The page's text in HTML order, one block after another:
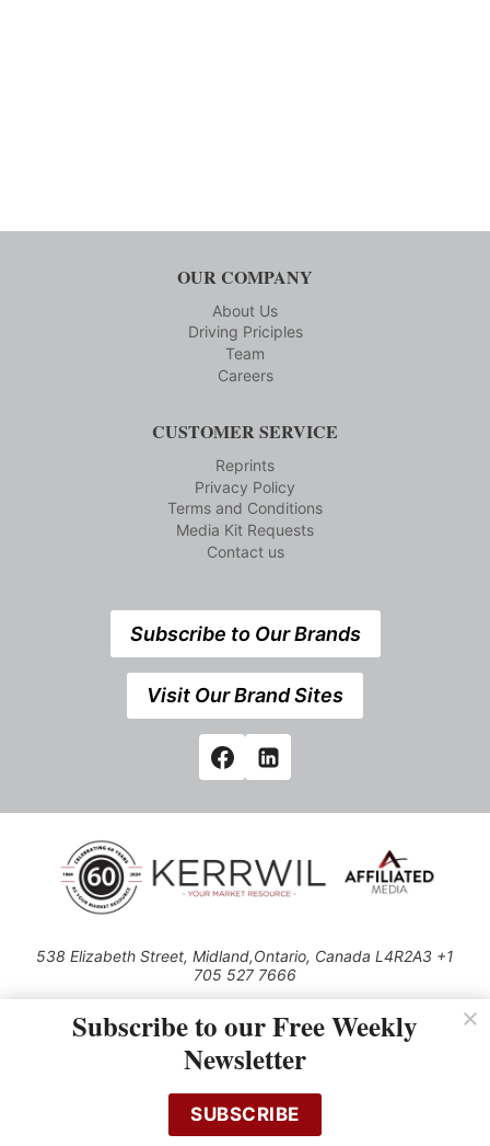
OUR COMPANY
About Us
Driving Priciples
Team
Careers
CUSTOMER SERVICE
Reprints
Privacy Policy
Terms and Conditions
Media Kit Requests
Contact us
Subscribe to Our Brands
Visit Our Brand Sites
538 Elizabeth Street, Midland,Ontario, Canada L4R2A3 +1
705 527 7666
Use of this Site constitutes acceptance of our Privacy Policy (effective
1.1.2016)
cached or otherwise used, except with the prior written permission of
Kerrwil
Subscribe to our Free Weekly
Newsletter
SUBSCRIBE